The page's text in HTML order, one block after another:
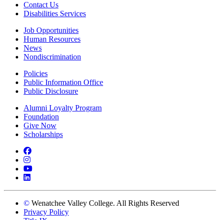
Contact Us
Disabilities Services
Job Opportunities
Human Resources
News
Nondiscrimination
Policies
Public Information Office
Public Disclosure
Alumni Loyalty Program
Foundation
Give Now
Scholarships
Facebook
Instagram
YouTube
LinkedIn
© Wenatchee Valley College. All Rights Reserved
Privacy Policy